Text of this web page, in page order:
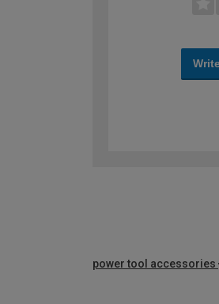
power tool accessories